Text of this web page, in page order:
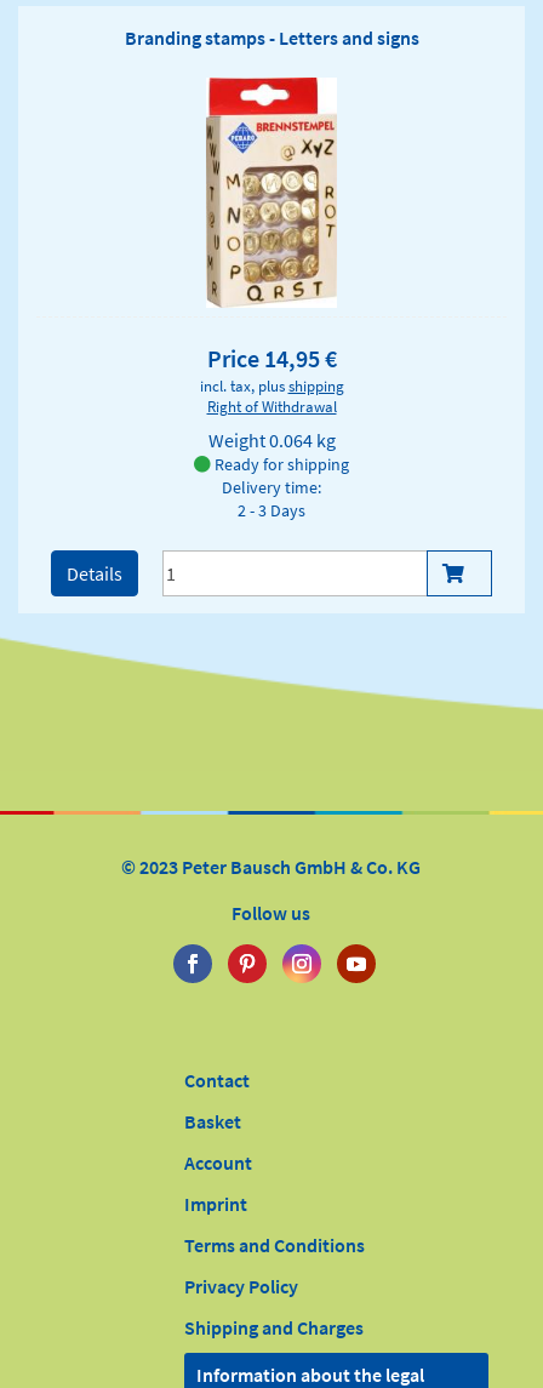
Branding stamps - Letters and signs
Price 14,95 €
incl. tax, plusshipping
Right of Withdrawal
Weight0.064 kg
Ready for shipping
Delivery time:
2 - 3 Days
Details
© 2023 Peter Bausch GmbH & Co. KG
Follow us
Contact
Basket
Account
Imprint
Terms and Conditions
Privacy Policy
Shipping and Charges
Information about the legal